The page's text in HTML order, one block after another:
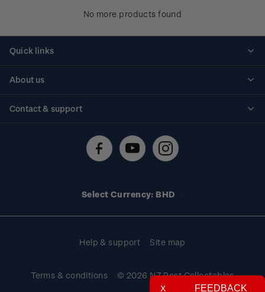
No more products found
Quick links
About us
Contact & support
Technical difficulties
Select Currency: BHD
Help & support Site map
Terms & conditions
© 2026 NZ Post Collectables
FEEDBACK
X